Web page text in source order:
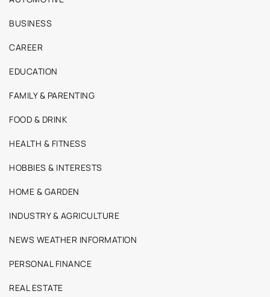
BUSINESS
CAREER
EDUCATION
FAMILY & PARENTING
FOOD & DRINK
HEALTH & FITNESS
HOBBIES & INTERESTS
HOME & GARDEN
INDUSTRY & AGRICULTURE
NEWS WEATHER INFORMATION
PERSONAL FINANCE
REAL ESTATE